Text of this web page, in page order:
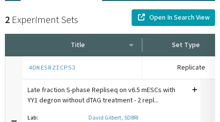
2 Experiment Sets Open In Search View
Title Set Type
4DNESRZICP5J Replicate
Late fraction S-phase Repliseq on v6.5 mESCs with
YY1 degron without dTAG treatment - 2 repl...
Lab:
David Gilbert, SDBRI